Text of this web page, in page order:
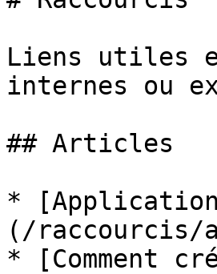
Liens utiles
internes ou
## Articles
*
(/raccourcis/
* [Comment